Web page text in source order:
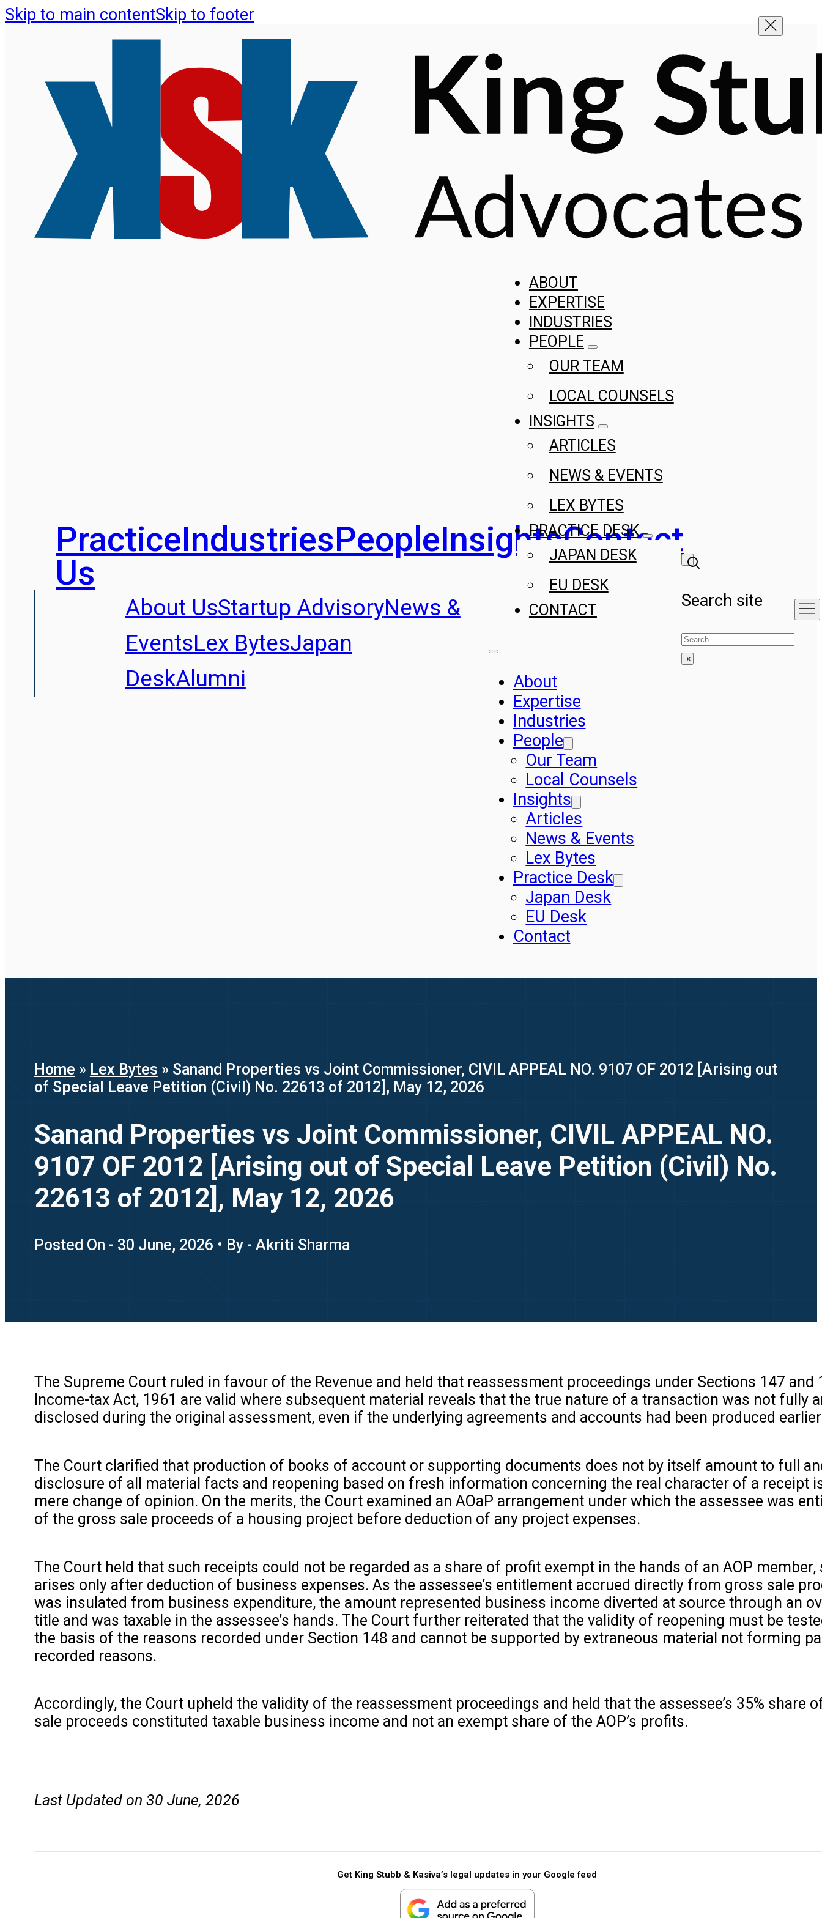
Skip to main contentSkip to footer
PracticeIndustriesPeopleInsightsContact
Us
About UsStartup AdvisoryNews &
EventsLex BytesJapan
DeskAlumni
ABOUT
EXPERTISE
INDUSTRIES
PEOPLE
OUR TEAM
LOCAL COUNSELS
INSIGHTS
ARTICLES
NEWS & EVENTS
LEX BYTES
PRACTICE DESK
JAPAN DESK
EU DESK
CONTACT
About
Expertise
Industries
People
Our Team
Local Counsels
Insights
Articles
News & Events
Lex Bytes
Practice Desk
Japan Desk
EU Desk
Contact
Search site
Search
×
Home » Lex Bytes » Sanand Properties vs Joint Commissioner, CIVIL APPEAL NO. 9107 OF 2012 [Arising out
of Special Leave Petition (Civil) No. 22613 of 2012], May 12, 2026
Sanand Properties vs Joint Commissioner, CIVIL APPEAL NO.
9107 OF 2012 [Arising out of Special Leave Petition (Civil) No.
22613 of 2012], May 12, 2026
Posted On - 30 June, 2026 • By - Akriti Sharma
The Supreme Court ruled in favour of the Revenue and held that reassessment proceedings under Sections 147 and
Income-tax Act, 1961 are valid where subsequent material reveals that the true nature of a transaction was not fully
disclosed during the original assessment, even if the underlying agreements and accounts had been produced
The Court clarified that production of books of account or supporting documents does not by itself amount to full
disclosure of all material facts and reopening based on fresh information concerning the real character of a receipt
mere change of opinion. On the merits, the Court examined an AOaP arrangement under which the assessee was
of the gross sale proceeds of a housing project before deduction of any project expenses.
The Court held that such receipts could not be regarded as a share of profit exempt in the hands of an AOP
arises only after deduction of business expenses. As the assessee’s entitlement accrued directly from gross sale
was insulated from business expenditure, the amount represented business income diverted at source through an
title and was taxable in the assessee’s hands. The Court further reiterated that the validity of reopening must be
the basis of the reasons recorded under Section 148 and cannot be supported by extraneous material not forming
recorded reasons.
Accordingly, the Court upheld the validity of the reassessment proceedings and held that the assessee’s 35% share
sale proceeds constituted taxable business income and not an exempt share of the AOP’s profits.
Last Updated on 30 June, 2026
Get King Stubb & Kasiva’s legal updates in your Google feed